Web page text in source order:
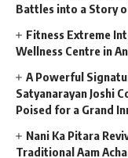
Battles into a Story
Fitness Extreme
Wellness Centre in
A Powerful
Satyanarayan Joshi
Poised for a Grand
Nani Ka Pitara
Traditional Aam